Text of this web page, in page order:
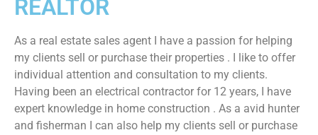
REALTOR
As a real estate sales agent I have a passion for helping
my clients sell or purchase their properties . I like to offer
individual attention and consultation to my clients.
Having been an electrical contractor for 12 years, I have
expert knowledge in home construction . As a avid hunter
and fisherman I can also help my clients sell or purchase